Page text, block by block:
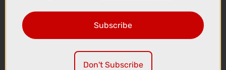
Delivery
Click & Collect
Subscribe
Don't Subscribe